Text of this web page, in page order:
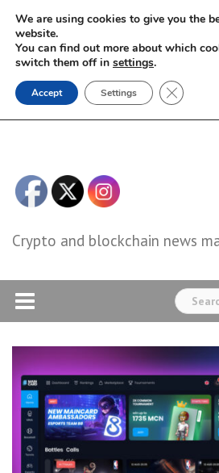
Skip
content
Crypto and blockchain news
Search
for:
We are using cookies to give you the
website.
You can find out more about which
switch them off in settings.
Accept Settings Close